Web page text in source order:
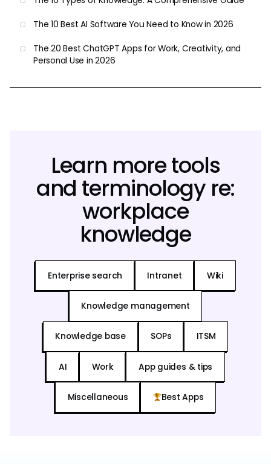
The 10 Best AI Software You Need to Know in 2026
The 20 Best ChatGPT Apps for Work, Creativity, and
Personal Use in 2026
Learn more tools
and terminology re:
workplace
knowledge
Enterprise search Intranet Wiki
Knowledge management
Knowledge base SOPs ITSM
AI Work App guides & tips
Miscellaneous Best Apps